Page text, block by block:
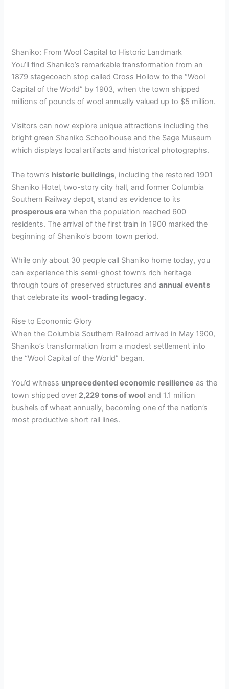
Shaniko: From Wool Capital to Historic Landmark
You’ll find Shaniko’s remarkable transformation from an
1879 stagecoach stop called Cross Hollow to the “Wool
Capital of the World” by 1903, when the town shipped
millions of pounds of wool annually valued up to $5 million.
Visitors can now explore unique attractions including the
bright green Shaniko Schoolhouse and the Sage Museum
which displays local artifacts and historical photographs.
The town’s historic buildings, including the restored 1901
Shaniko Hotel, two-story city hall, and former Columbia
Southern Railway depot, stand as evidence to its
prosperous era when the population reached 600
residents. The arrival of the first train in 1900 marked the
beginning of Shaniko’s boom town period.
While only about 30 people call Shaniko home today, you
can experience this semi-ghost town’s rich heritage
through tours of preserved structures andannual events
that celebrate itswool-trading legacy.
Rise to Economic Glory
When the Columbia Southern Railroad arrived in May 1900,
Shaniko’s transformation from a modest settlement into
the “Wool Capital of the World” began.
You’d witness unprecedented economic resilience as the
town shipped over 2,229 tons of wool and 1.1 million
bushels of wheat annually, becoming one of the nation’s
most productive short rail lines.